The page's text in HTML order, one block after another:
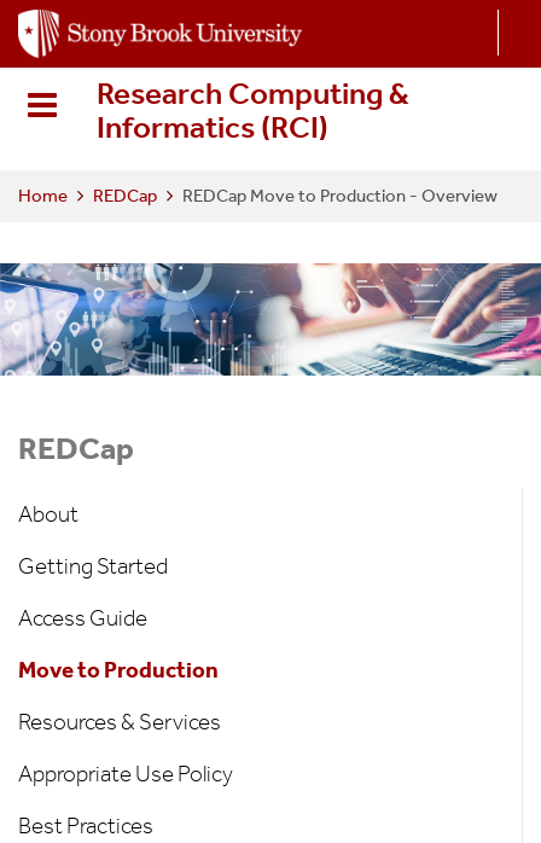
i
n
c
o
n
Research Computing &
Informatics (RCI)
Home REDCap REDCap Move to Production - Overview
REDCap
About
Getting Started
Access Guide
Move to Production
Resources & Services
Appropriate Use Policy
Best Practices